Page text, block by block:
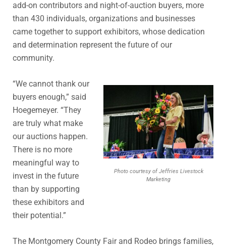
add-on contributors and night-of-auction buyers, more
than 430 individuals, organizations and businesses
came together to support exhibitors, whose dedication
and determination represent the future of our
community.
Photo courtesy of Jeffries Livestock
Marketing
“We cannot thank our
buyers enough,” said
Hoegemeyer. “They
are truly what make
our auctions happen.
There is no more
meaningful way to
invest in the future
than by supporting
these exhibitors and
their potential.”
The Montgomery County Fair and Rodeo brings families,